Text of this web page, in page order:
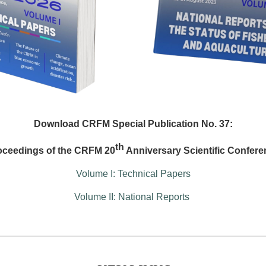
Download CRFM Special Publication No. 37:
of the CRFM 20th Anniversary Scientific
Volume I: Technical Papers
Volume II: National Reports